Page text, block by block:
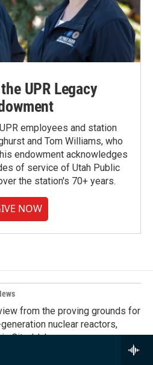
UPR Legacy
employees and station
and Tom Williams, who
endowment acknowledges
of service of Utah Public
the station's 70+ years.
NOW
from the proving grounds for
nuclear reactors,
City, Idaho